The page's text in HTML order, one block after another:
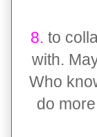
8. to
with.
Who
do